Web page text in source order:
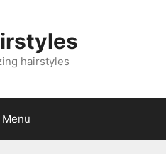
hairstyles
Menu